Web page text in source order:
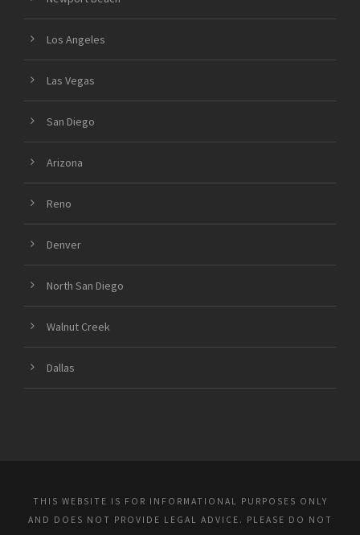
Los Angeles
Las Vegas
San Diego
Arizona
Reno
Denver
North San Diego
Walnut Creek
Dallas
THIS WEBSITE IS FOR INFORMATIONAL PURPOSES ONLY
AND DOES NOT PROVIDE LEGAL ADVICE. PLEASE DO NOT